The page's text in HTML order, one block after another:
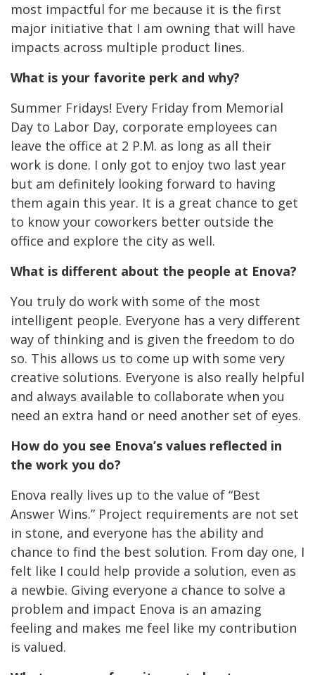
most impactful for me because it is the first
major initiative that I am owning that will have
impacts across multiple product lines.
What is your favorite perk and why?
Summer Fridays! Every Friday from Memorial
Day to Labor Day, corporate employees can
leave the office at 2 P.M. as long as all their
work is done. I only got to enjoy two last year
but am definitely looking forward to having
them again this year. It is a great chance to get
to know your coworkers better outside the
office and explore the city as well.
What is different about the people at Enova?
You truly do work with some of the most
intelligent people. Everyone has a very different
way of thinking and is given the freedom to do
so. This allows us to come up with some very
creative solutions. Everyone is also really helpful
and always available to collaborate when you
need an extra hand or need another set of eyes.
How do you see Enova’s values reflected in
the work you do?
Enova really lives up to the value of “Best
Answer Wins.” Project requirements are not set
in stone, and everyone has the ability and
chance to find the best solution. From day one, I
felt like I could help provide a solution, even as
a newbie. Giving everyone a chance to solve a
problem and impact Enova is an amazing
feeling and makes me feel like my contribution
is valued.